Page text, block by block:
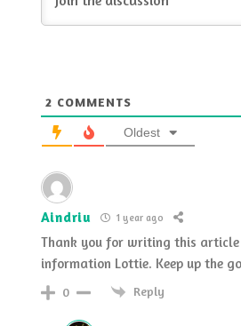
2 COMMENTS
Oldest
Aindriu 1 year ago
Thank you for writing this
information Lottie. Keep up the
0 Reply